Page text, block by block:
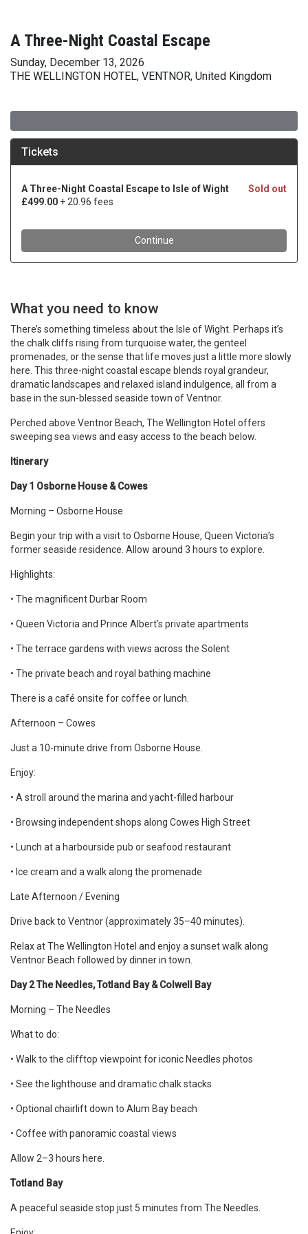
A Three-Night Coastal Escape
Sunday, December 13, 2026
THE WELLINGTON HOTEL, VENTNOR, United Kingdom
What you need to know
There’s something timeless about the Isle of Wight. Perhaps it’s
the chalk cliffs rising from turquoise water, the genteel
promenades, or the sense that life moves just a little more slowly
here. This three-night coastal escape blends royal grandeur,
dramatic landscapes and relaxed island indulgence, all from a
base in the sun-blessed seaside town of Ventnor.
Perched above Ventnor Beach, The Wellington Hotel offers
sweeping sea views and easy access to the beach below.
Itinerary
Day 1 Osborne House & Cowes
Morning – Osborne House
Begin your trip with a visit to Osborne House, Queen Victoria’s
former seaside residence. Allow around 3 hours to explore.
Highlights:
• The magnificent Durbar Room
• Queen Victoria and Prince Albert’s private apartments
• The terrace gardens with views across the Solent
• The private beach and royal bathing machine
There is a café onsite for coffee or lunch.
Afternoon – Cowes
Just a 10-minute drive from Osborne House.
Enjoy:
• A stroll around the marina and yacht-filled harbour
• Browsing independent shops along Cowes High Street
• Lunch at a harbourside pub or seafood restaurant
• Ice cream and a walk along the promenade
Late Afternoon / Evening
Drive back to Ventnor (approximately 35–40 minutes).
Relax at The Wellington Hotel and enjoy a sunset walk along
Ventnor Beach followed by dinner in town.
Day 2 The Needles, Totland Bay & Colwell Bay
Morning – The Needles
What to do:
• Walk to the clifftop viewpoint for iconic Needles photos
• See the lighthouse and dramatic chalk stacks
• Optional chairlift down to Alum Bay beach
• Coffee with panoramic coastal views
Allow 2–3 hours here.
Totland Bay
A peaceful seaside stop just 5 minutes from The Needles.